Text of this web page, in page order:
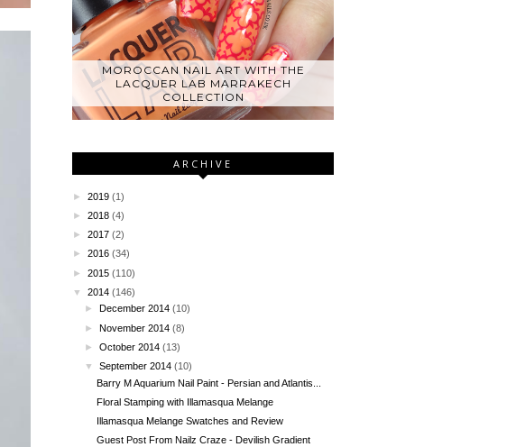
MOROCCAN NAIL ART WITH THE
LACQUER LAB MARRAKECH
COLLECTION
ARCHIVE
► 2019 (1)
► 2018 (4)
► 2017 (2)
► 2016 (34)
► 2015 (110)
▼
2014 (146)
►
December 2014 (10)
►November 2014 (8)
►October 2014 (13)
▼
September 2014 (10)
Barry M Aquarium Nail Paint - Persian and Atlantis...
Floral Stamping with Illamasqua Melange
Illamasqua Melange Swatches and Review
Guest Post From Nailz Craze - Devilish Gradient